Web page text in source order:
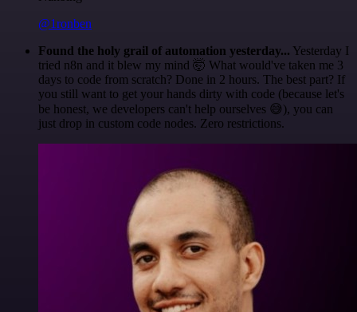
@1ronben
Found the holy grail of automation yesterday... Yesterday I
tried n8n and it blew my mind 🤯 What would've taken me 3
days to code from scratch? Done in 2 hours. The best part? If
you still want to get your hands dirty with code (because let's
be honest, we developers can't help ourselves 😅), you can
just drop in custom code nodes. Zero restrictions.